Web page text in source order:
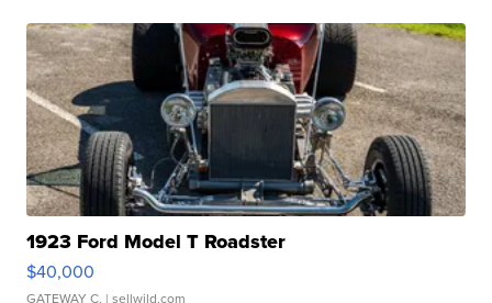
1923 Ford Model T Roadster
$40,000
GATEWAY C. | sellwild.com